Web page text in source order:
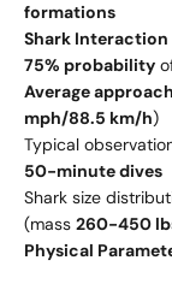
formations
Shark
75% probability
Average
mph/88.5 km/h)
Typical
50-minute dives
Shark size
(mass 260-450
Physical